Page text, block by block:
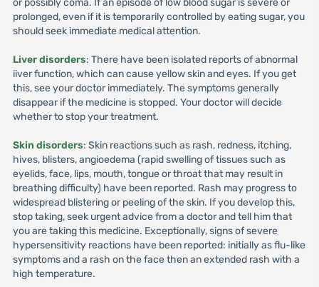
or possibly coma. If an episode of low blood sugar is severe or
prolonged, even if it is temporarily controlled by eating sugar, you
should seek immediate medical attention.
Liver disorders: There have been isolated reports of abnormal
iiver function, which can cause yellow skin and eyes. If you get
this, see your doctor immediately. The symptoms generally
disappear if the medicine is stopped. Your doctor will decide
whether to stop your treatment.
Skin disorders: Skin reactions such as rash, redness, itching,
hives, blisters, angioedema (rapid swelling of tissues such as
eyelids, face, lips, mouth, tongue or throat that may result in
breathing difficulty) have been reported. Rash may progress to
widespread blistering or peeling of the skin. If you develop this,
stop taking, seek urgent advice from a doctor and tell him that
you are taking this medicine. Exceptionally, signs of severe
hypersensitivity reactions have been reported: initially as flu-like
symptoms and a rash on the face then an extended rash with a
high temperature.